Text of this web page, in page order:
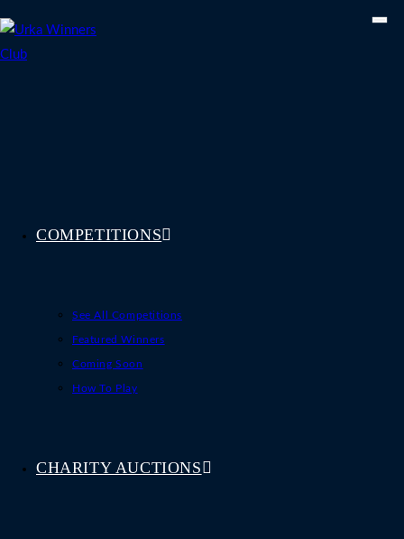
to
content
COMPETITIONS
See All Competitions
Featured Winners
Coming Soon
How To Play
CHARITY AUCTIONS